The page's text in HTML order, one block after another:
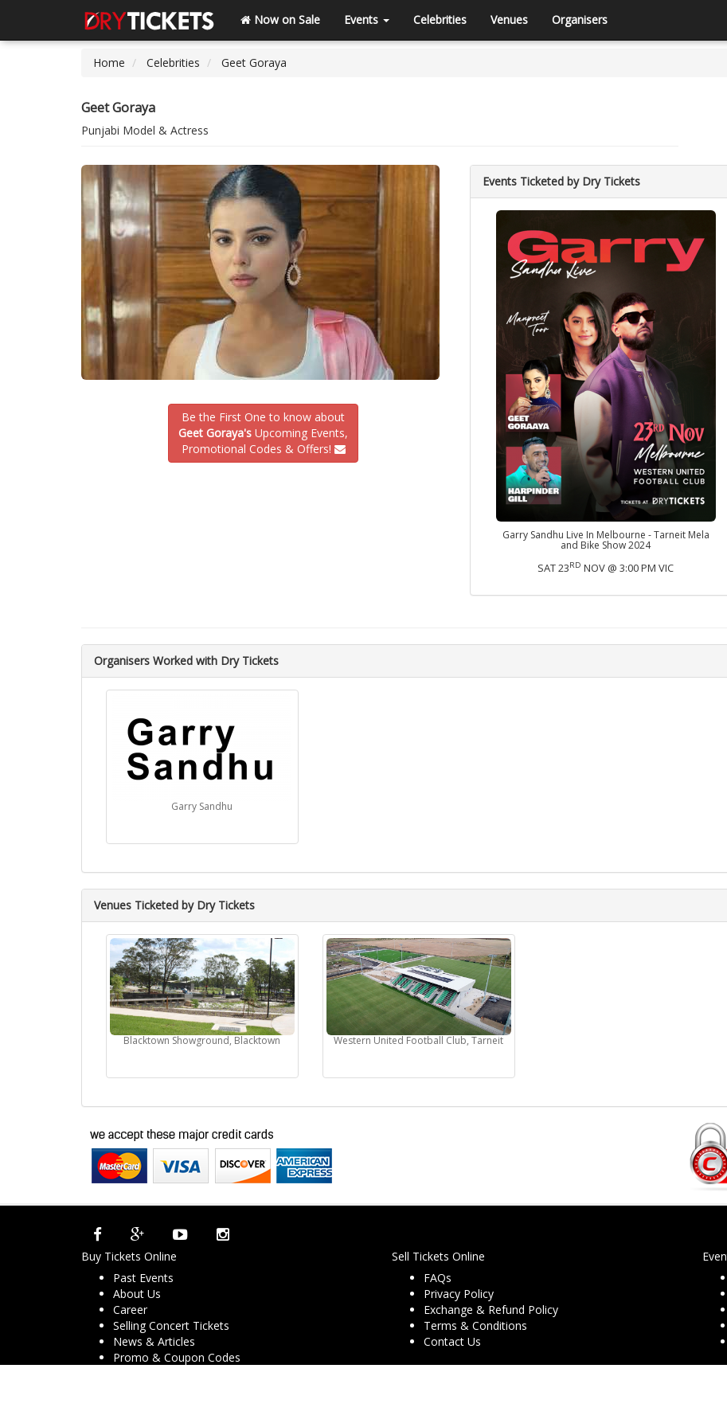
Now on Sale Events Celebrities Venues Organisers
Home Celebrities Geet Goraya
Geet Goraya
Punjabi Model & Actress
Be the First One to know about
Geet Goraya's Upcoming Events,
Promotional Codes & Offers!
Events Ticketed by Dry Tickets
Garry Sandhu Live In Melbourne - Tarneit Mela
and Bike Show 2024
SAT 23RD NOV @ 3:00 PM VIC
Organisers Worked with Dry Tickets
Garry Sandhu
Venues Ticketed by Dry Tickets
Blacktown Showground, Blacktown Western United Football Club, Tarneit
Buy Tickets Online
Past Events
About Us
Career
Selling Concert Tickets
News & Articles
Promo & Coupon Codes
Sell Tickets Online
FAQs
Privacy Policy
Exchange & Refund Policy
Terms & Conditions
Contact Us